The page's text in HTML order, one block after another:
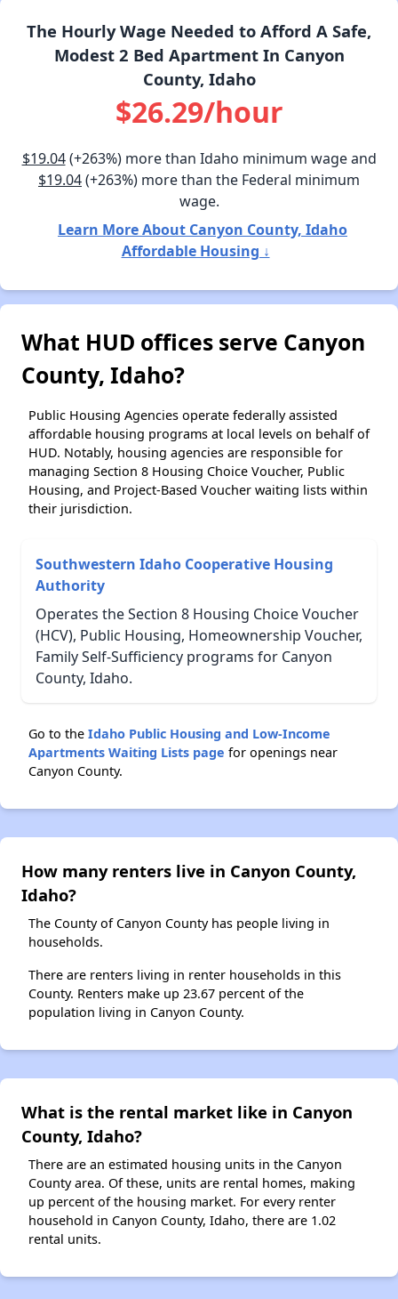
The Hourly Wage Needed to Afford A Safe,
Modest 2 Bed Apartment In Canyon
County, Idaho
$26.29/hour
$19.04(+263%) more than Idaho minimum wage and
$19.04(+263%) more than the Federal minimum
wage.
Learn More About Canyon County, Idaho
Affordable Housing ↓
What HUD offices serve Canyon
County, Idaho?
Public Housing Agencies operate federally assisted
affordable housing programs at local levels on behalf of
HUD. Notably, housing agencies are responsible for
managing Section 8 Housing Choice Voucher, Public
Housing, and Project-Based Voucher waiting lists within
their jurisdiction.
Southwestern Idaho Cooperative Housing
Authority
Operates the Section 8 Housing Choice Voucher
(HCV), Public Housing, Homeownership Voucher,
Family Self-Sufficiency programs for Canyon
County, Idaho.
Go to the Idaho Public Housing and Low-Income
Apartments Waiting Lists page for openings near
Canyon County.
How many renters live in Canyon County,
Idaho?
The County of Canyon County has people living in
households.
There are renters living in renter households in this
County. Renters make up 23.67 percent of the
population living in Canyon County.
What is the rental market like in Canyon
County, Idaho?
There are an estimated housing units in the Canyon
County area. Of these, units are rental homes, making
up percent of the housing market. For every renter
household in Canyon County, Idaho, there are 1.02
rental units.